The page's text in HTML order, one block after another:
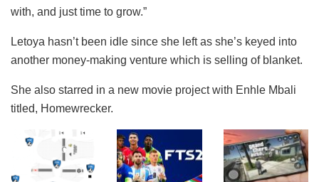
with, and just time to grow.”
Letoya hasn’t been idle since she left as she’s keyed into
another money-making venture which is selling of blanket.
She also starred in a new movie project with Enhle Mbali
titled, Homewrecker.